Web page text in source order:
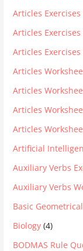
Articles
Articles
Articles
Articles
Articles
Articles
Articles
Artificial
Auxiliary Verbs
Auxiliary Verbs
Basic
Biology (4)
BODMAS Rule